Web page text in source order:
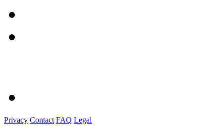
Privacy Contact FAQ Legal